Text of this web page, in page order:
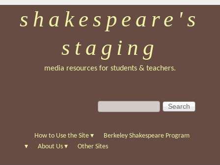
Skip
to
main
shakespeare's
staging
media resources for students & teachers.
S
e
c
S
e
c
h
How to Use the Site ▾
Berkeley Shakespeare Program
▾
About Us ▾ Other Sites